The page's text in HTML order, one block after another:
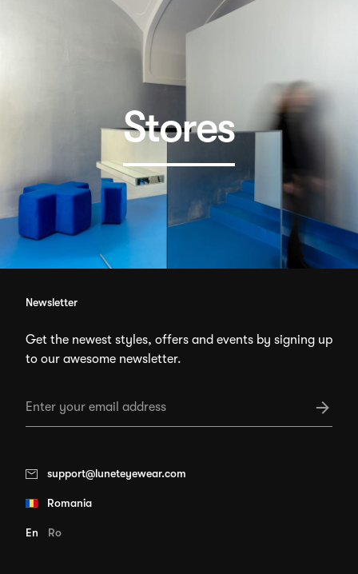
Stores
Newsletter
Get the newest styles, offers and events by signing up
to our awesome newsletter.
support@luneteyewear.com
Romania
En Ro